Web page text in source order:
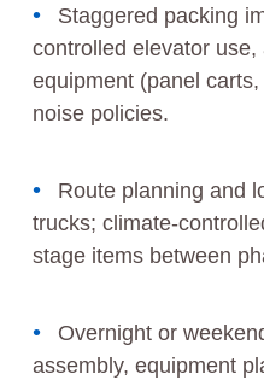
Staggered packing
controlled elevator use,
equipment (panel
noise policies.
Route planning and
trucks; climate-
stage items between
Overnight or
assembly, equipment